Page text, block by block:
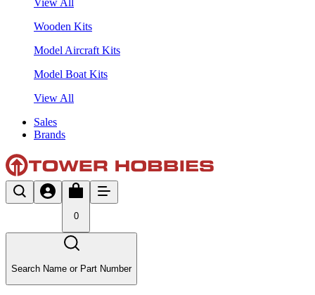
Wooden Kits
Model Aircraft Kits
Model Boat Kits
View All
Sales
Brands
0
Search Name or Part Number